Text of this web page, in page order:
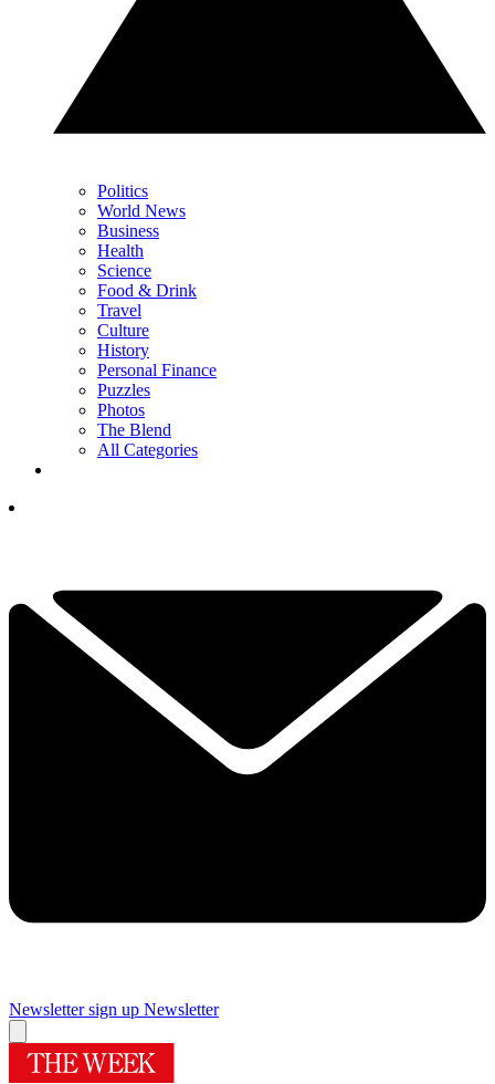
Politics
World News
Business
Health
Science
Food & Drink
Travel
Culture
History
Personal Finance
Puzzles
Photos
The Blend
All Categories
Newsletter sign up Newsletter